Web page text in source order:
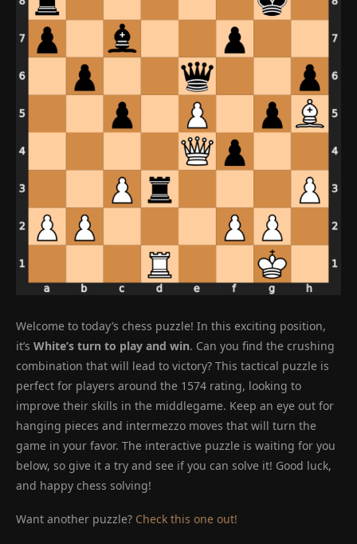
Welcome to today’s chess puzzle! In this exciting position,
it’s White’s turn to play and win. Can you find the crushing
combination that will lead to victory? This tactical puzzle is
perfect for players around the 1574 rating, looking to
improve their skills in the middlegame. Keep an eye out for
hanging pieces and intermezzo moves that will turn the
game in your favor. The interactive puzzle is waiting for you
below, so give it a try and see if you can solve it! Good luck,
and happy chess solving!
Want another puzzle? Check this one out!